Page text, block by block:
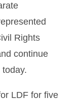
Rights
continue
LDF for five